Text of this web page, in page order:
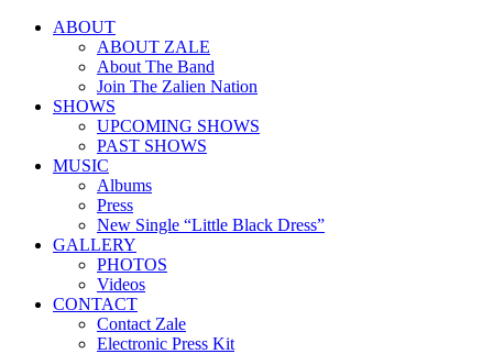
ABOUT
ABOUT ZALE
About The Band
Join The Zalien Nation
SHOWS
UPCOMING SHOWS
PAST SHOWS
MUSIC
Albums
Press
New Single “Little Black Dress”
GALLERY
PHOTOS
Videos
CONTACT
Contact Zale
Electronic Press Kit